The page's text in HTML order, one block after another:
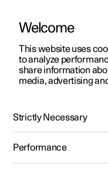
ManualVideo gallery
Polestar 2 - 2022
Welcome
This website uses
to analyze
share information
media, advertising
Strictly Necessary
Performance